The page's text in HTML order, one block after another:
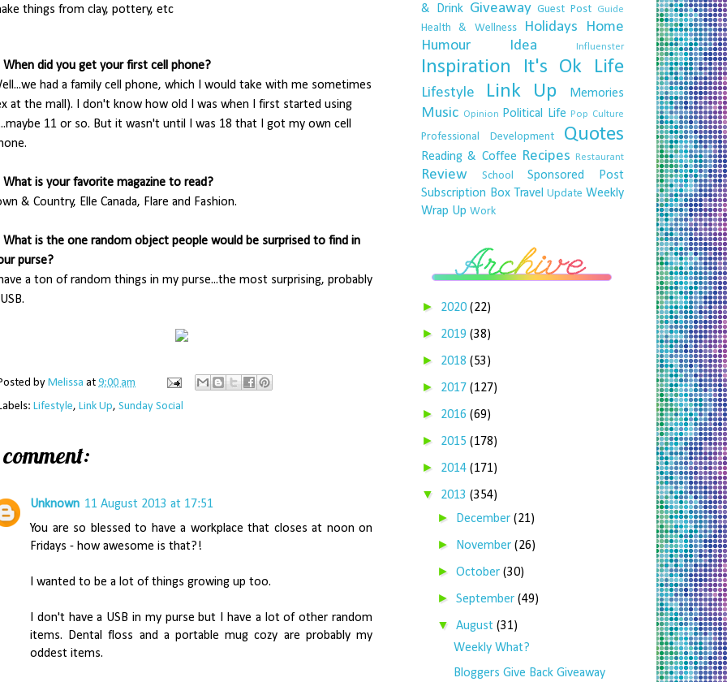
things from clay, pottery, etc
When did you get your first cell phone?
had a family cell phone, which I would take with me sometimes
at the mall). I don't know how old I was when I first started using
11 or so. But it wasn't until I was 18 that I got my own cell
What is your favorite magazine to read?
& Country, Elle Canada, Flare and Fashion.
What is the one random object people would be surprised to find in
purse?
a ton of random things in my purse...the most surprising, probably
by Melissa at 9:00 am
Lifestyle, Link Up, Sunday Social
comment:
Unknown 11 August 2013 at 17:51
You are so blessed to have a workplace that closes at noon on
Fridays - how awesome is that?!
I wanted to be a lot of things growing up too.
I don't have a USB in my purse but I have a lot of other random
items. Dental floss and a portable mug cozy are probably my
oddest items.
& Drink Giveaway Guest Post Guide
Health & Wellness Holidays
Home
Humour
Idea Influenster
Inspiration It's Ok Life
Lifestyle Link Up Memories
Music Opinion Political Life Pop Culture
Professional Development Quotes
Reading & Coffee Recipes Restaurant
Review School
Sponsored Post
Subscription Box Travel Update Weekly
Wrap Up Work
► 2020 (22)
► 2019 (38)
► 2018 (53)
► 2017 (127)
► 2016 (69)
► 2015 (178)
► 2014 (171)
▼ 2013 (354)
► December(21)
► November(26)
►October(30)
►September(49)
▼August(31)
Weekly What?
Bloggers Give Back Giveaway